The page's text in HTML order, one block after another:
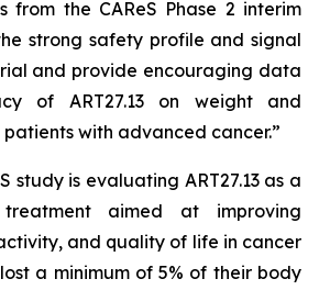
from the CAReS Phase 2 interim
strong safety profile and signal
and provide encouraging data
of ART27.13 on weight and
with advanced cancer.”
study is evaluating ART27.13 as a
aimed at improving
and quality of life in cancer
a minimum of 5% of their body